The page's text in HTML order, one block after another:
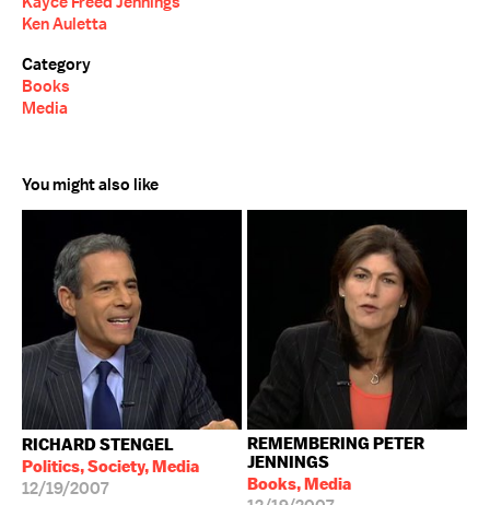
Ken Auletta
Category
Books
Media
You might also like
RICHARD STENGEL
Politics, Society, Media
12/19/2007
REMEMBERING PETER
JENNINGS
Books, Media